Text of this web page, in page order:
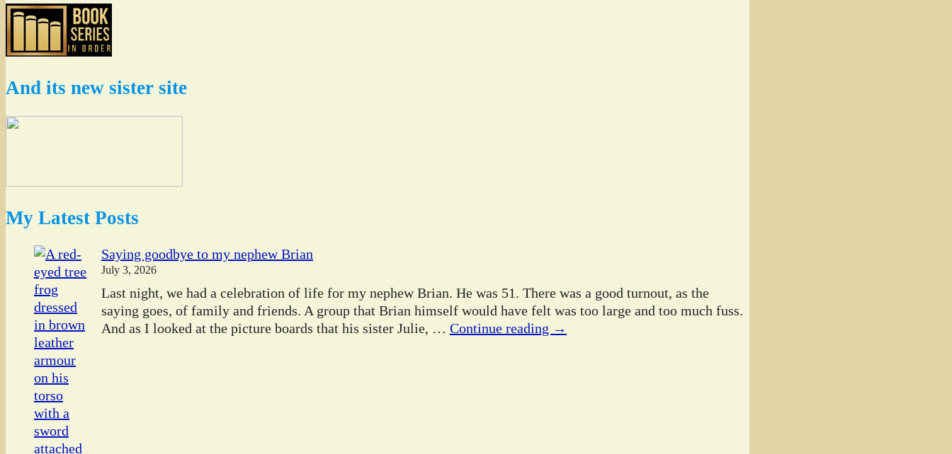
And its new sister site
My Latest Posts
Saying goodbye to my nephew Brian
July 3, 2026
Last night, we had a celebration of life for my nephew Brian. He was 51. There was a good turnout, as the
saying goes, of family and friends. A group that Brian himself would have felt was too large and too much fuss.
And as I looked at the picture boards that his sister Julie, … Continue reading →